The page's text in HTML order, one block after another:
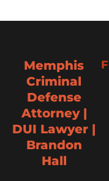
Memphis
Criminal
Defense
Attorney |
DUI Lawyer |
Brandon
Hall